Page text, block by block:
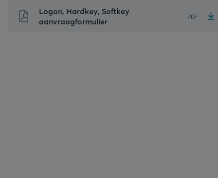
Naar
inhoud
Logon, Hardkey, Softkey
aanvraagformulier
PDF